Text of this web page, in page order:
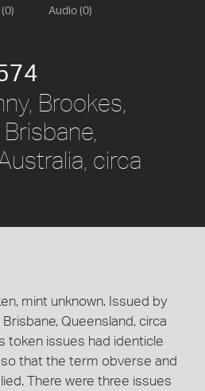
Audio (0)
Brookes,
circa
mint unknown. Issued by
Queensland, circa
token issues had identicle
that the term obverse and
There were three issues